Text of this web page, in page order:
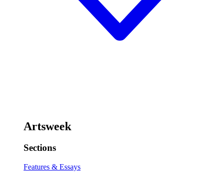
Artsweek
Sections
Features & Essays